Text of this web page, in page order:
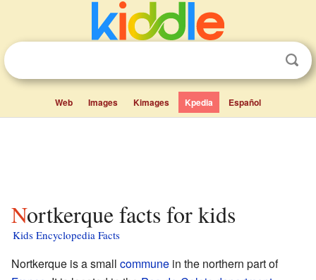
Web Images Kimages Kpedia Español
Nortkerque facts for kids
Kids Encyclopedia Facts
Nortkerque is a small commune in the northern part of